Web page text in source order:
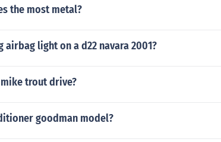
the most metal?
airbag light on a d22 navara 2001?
trout drive?
goodman model?